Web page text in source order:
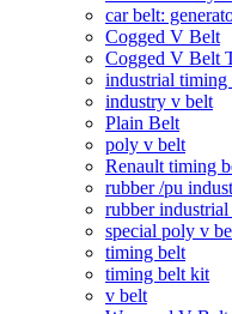
car belt:
Cogged V Belt
Cogged V Belt
industrial timing
industry v belt
Plain Belt
poly v belt
Renault timing
rubber /pu
rubber
special poly v
timing belt
timing belt kit
v belt